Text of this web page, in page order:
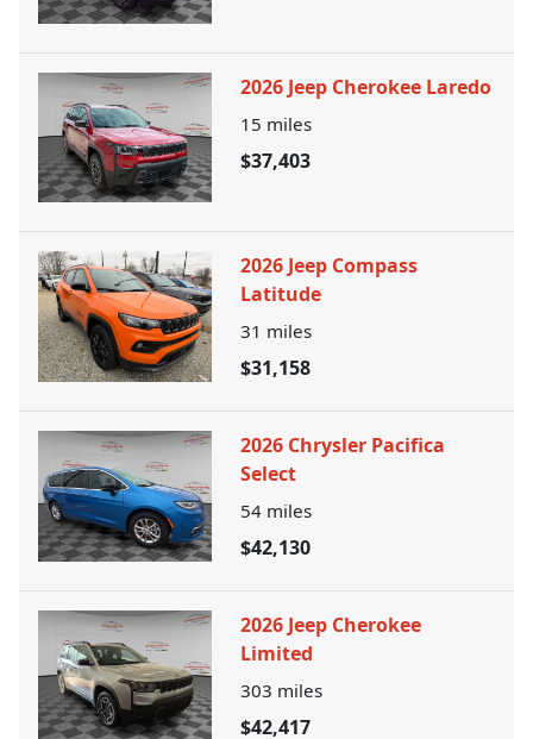
2026 Jeep Cherokee Laredo
15 miles
$37,403
2026 Jeep Compass
Latitude
31 miles
$31,158
2026 Chrysler Pacifica
Select
54 miles
$42,130
2026 Jeep Cherokee
Limited
303 miles
$42,417